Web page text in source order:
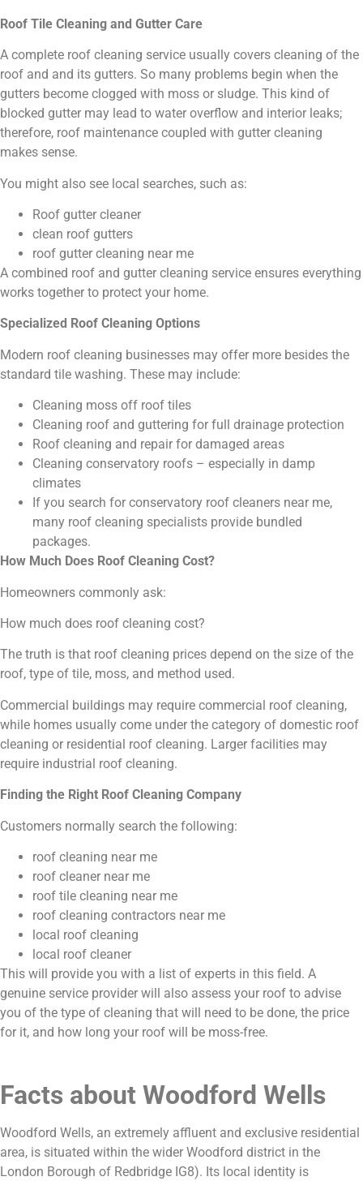
Roof Tile Cleaning and Gutter Care
A complete roof cleaning service usually covers cleaning of the
roof and and its gutters. So many problems begin when the
gutters become clogged with moss or sludge. This kind of
blocked gutter may lead to water overflow and interior leaks;
therefore, roof maintenance coupled with gutter cleaning
makes sense.
You might also see local searches, such as:
Roof gutter cleaner
clean roof gutters
roof gutter cleaning near me
A combined roof and gutter cleaning service ensures everything
works together to protect your home.
Specialized Roof Cleaning Options
Modern roof cleaning businesses may offer more besides the
standard tile washing. These may include:
Cleaning moss off roof tiles
Cleaning roof and guttering for full drainage protection
Roof cleaning and repair for damaged areas
Cleaning conservatory roofs – especially in damp
climates
If you search for conservatory roof cleaners near me,
many roof cleaning specialists provide bundled
packages.
How Much Does Roof Cleaning Cost?
Homeowners commonly ask:
How much does roof cleaning cost?
The truth is that roof cleaning prices depend on the size of the
roof, type of tile, moss, and method used.
Commercial buildings may require commercial roof cleaning,
while homes usually come under the category of domestic roof
cleaning or residential roof cleaning. Larger facilities may
require industrial roof cleaning.
Finding the Right Roof Cleaning Company
Customers normally search the following:
roof cleaning near me
roof cleaner near me
roof tile cleaning near me
roof cleaning contractors near me
local roof cleaning
local roof cleaner
This will provide you with a list of experts in this field. A
genuine service provider will also assess your roof to advise
you of the type of cleaning that will need to be done, the price
for it, and how long your roof will be moss-free.
Facts about Woodford Wells
Woodford Wells, an extremely affluent and exclusive residential
area, is situated within the wider Woodford district in the
London Borough of Redbridge IG8). Its local identity is